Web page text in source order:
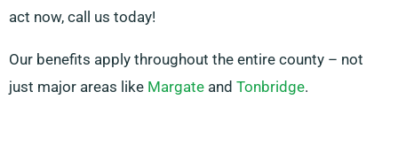
act now, call us today!
Our benefits apply throughout the entire county – not
just major areas like Margate and Tonbridge.